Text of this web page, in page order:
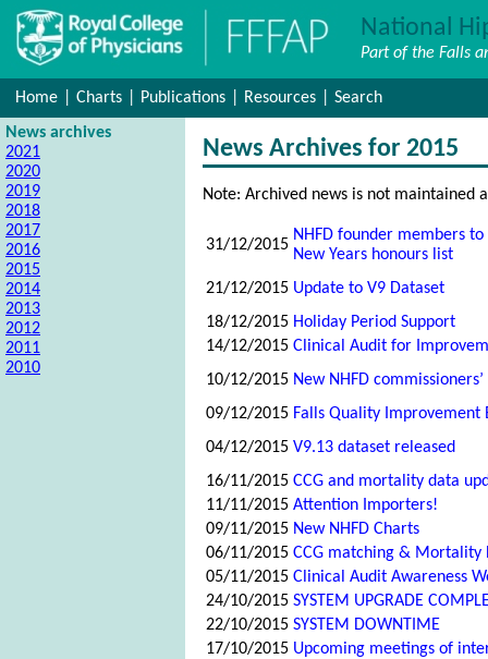
National
Part of the Falls
Home Charts Publications Resources
Search
News archives
2021
2020
2019
2018
2017
2016
2015
2014
2013
2012
2011
2010
News Archives for 2015
Note: Archived news is not maintained
31/12/2015
NHFD founder members
New Years honours list
21/12/2015 Update to V9 Dataset
18/12/2015 Holiday Period Support
14/12/2015 Clinical Audit for
10/12/2015 New NHFD
09/12/2015 Falls Quality Improvement
04/12/2015 V9.13 dataset released
16/11/2015 CCG and mortality data
11/11/2015 Attention Importers!
09/11/2015 New NHFD Charts
06/11/2015 CCG matching & Mortality
05/11/2015 Clinical Audit Awareness
24/10/2015 SYSTEM UPGRADE
22/10/2015 SYSTEM DOWNTIME
17/10/2015 Upcoming meetings of